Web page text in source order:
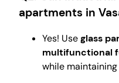
apartments in
Yes! Useglass
multifunctional
while